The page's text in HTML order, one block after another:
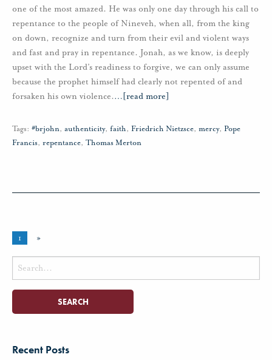
one of the most amazed. He was only one day through his call to
repentance to the people of Nineveh, when all, from the king
on down, recognize and turn from their evil and violent ways
and fast and pray in repentance. Jonah, as we know, is deeply
upset with the Lord’s readiness to forgive, we can only assume
because the prophet himself had clearly not repented of and
forsaken his own violence.… [read more]
Tags: #brjohn, authenticity, faith, Friedrich Nietzsce, mercy, Pope
Francis, repentance, Thomas Merton
1 »
Search
for:
Recent Posts